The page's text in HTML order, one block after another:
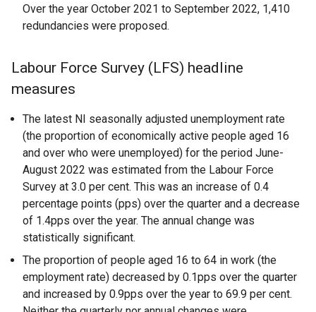
Over the year October 2021 to September 2022, 1,410
redundancies were proposed.
Labour Force Survey (LFS) headline
measures
The latest NI seasonally adjusted unemployment rate
(the proportion of economically active people aged 16
and over who were unemployed) for the period June-
August 2022 was estimated from the Labour Force
Survey at 3.0 per cent. This was an increase of 0.4
percentage points (pps) over the quarter and a decrease
of 1.4pps over the year. The annual change was
statistically significant.
The proportion of people aged 16 to 64 in work (the
employment rate) decreased by 0.1pps over the quarter
and increased by 0.9pps over the year to 69.9 per cent.